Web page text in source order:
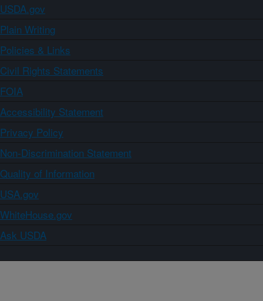
USDA.gov
Plain Writing
Policies & Links
Civil Rights Statements
FOIA
Accessibility Statement
Privacy Policy
Non-Discrimination Statement
Quality of Information
USA.gov
WhiteHouse.gov
Ask USDA